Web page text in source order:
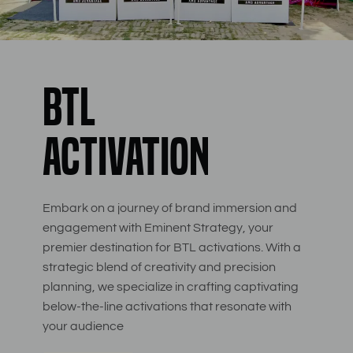
BTL
Activation
Embark on a journey of brand immersion and
engagement with Eminent Strategy, your
premier destination for BTL activations. With a
strategic blend of creativity and precision
planning, we specialize in crafting captivating
below-the-line activations that resonate with
your audience